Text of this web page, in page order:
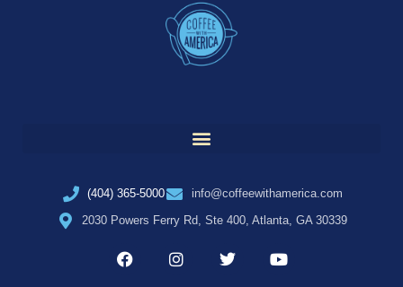
(404) 365-5000
info@coffeewithamerica.com
2030 Powers Ferry Rd, Ste 400, Atlanta, GA 30339